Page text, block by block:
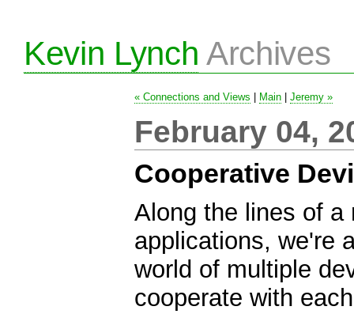
Kevin Lynch Archives
« Connections and Views | Main | Jeremy »
February 04,
Cooperative
Along the lines of a
applications, we're
world of multiple
cooperate with